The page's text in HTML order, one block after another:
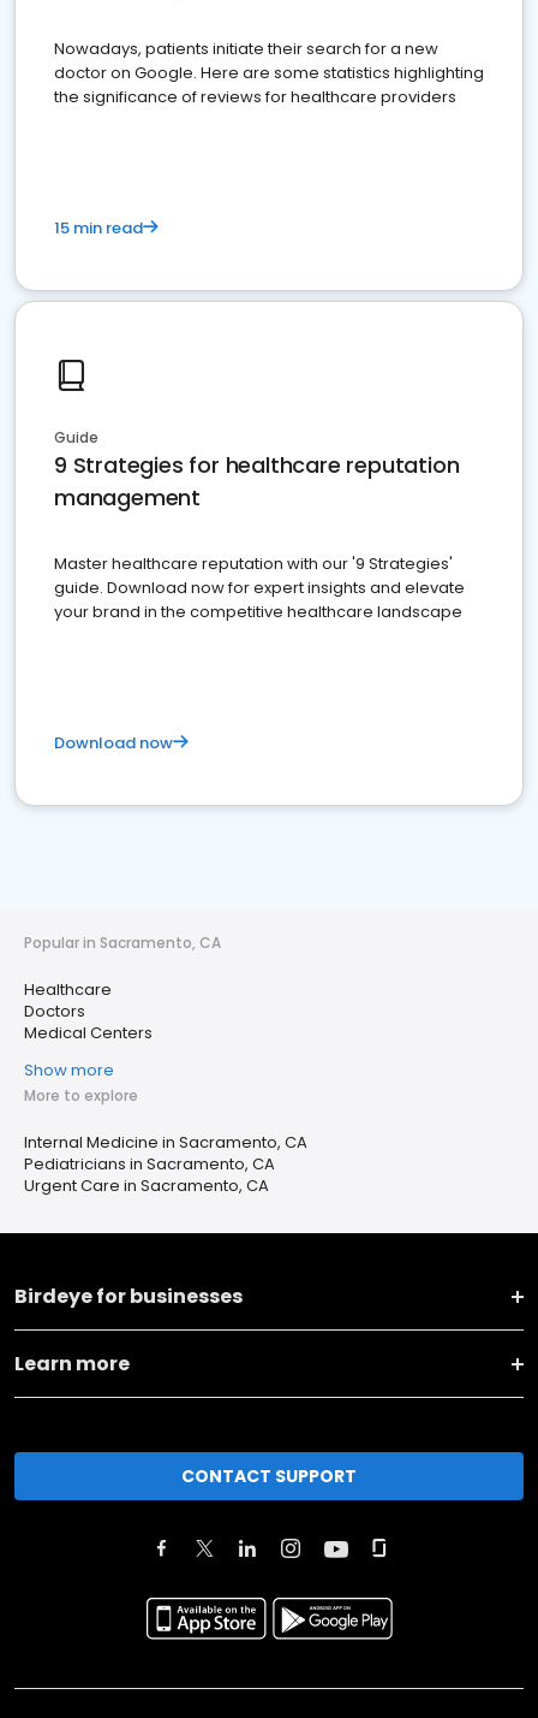
Nowadays, patients initiate their search for a new
doctor on Google. Here are some statistics highlighting
the significance of reviews for healthcare providers
15 min read
Guide
9 Strategies for healthcare reputation
management
Master healthcare reputation with our '9 Strategies'
guide. Download now for expert insights and elevate
your brand in the competitive healthcare landscape
Download now
Popular in Sacramento, CA
Healthcare
Doctors
Medical Centers
Show more
More to explore
Internal Medicine in Sacramento, CA
Pediatricians in Sacramento, CA
Urgent Care in Sacramento, CA
Birdeye for businesses
Learn more
CONTACT SUPPORT